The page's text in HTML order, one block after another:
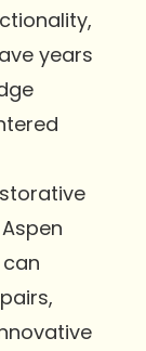
years
can